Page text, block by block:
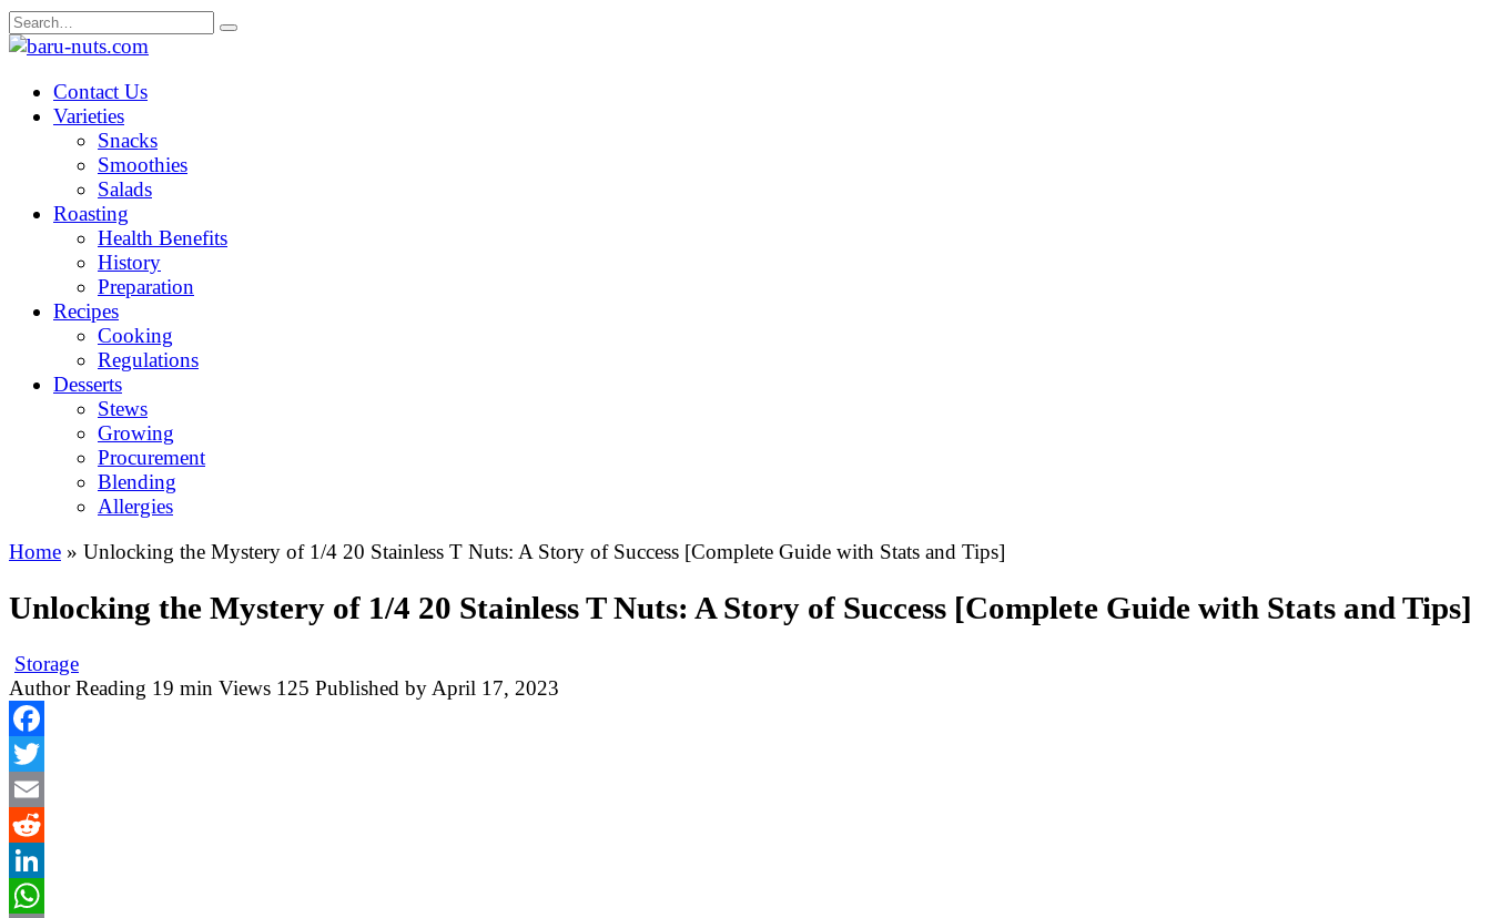
Skip
to
Search
for:
Contact Us
Varieties
Snacks
Smoothies
Salads
Roasting
Health Benefits
History
Preparation
Recipes
Cooking
Regulations
Desserts
Stews
Growing
Procurement
Blending
Allergies
Home » Unlocking the Mystery of 1/4 20 Stainless T Nuts: A Story of Success [Complete Guide with Stats and Tips]
Unlocking the Mystery of 1/4 20 Stainless T Nuts: A Story of Success [Complete Guide with Stats and Tips]
Storage
Author Reading 19 min Views 125 Published byApril 17, 2023
Facebook
Twitter
Email
Reddit
LinkedIn